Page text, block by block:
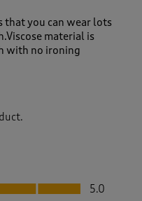
that you can wear lots
material is
with no ironing
5.0